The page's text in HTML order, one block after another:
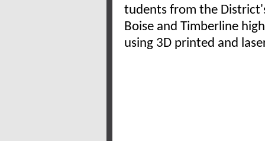
tudents from the
Boise and Timberline
using 3D printed and